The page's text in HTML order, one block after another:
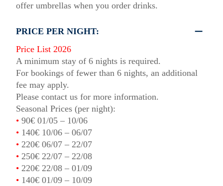
offer umbrellas when you order drinks.
PRICE PER NIGHT:
Price List 2026
A minimum stay of 6 nights is required.
For bookings of fewer than 6 nights, an additional
fee may apply.
Please contact us for more information.
Seasonal Prices (per night):
• 90€ 01/05 – 10/06
• 140€ 10/06 – 06/07
• 220€ 06/07 – 22/07
• 250€ 22/07 – 22/08
• 220€ 22/08 – 01/09
• 140€ 01/09 – 10/09